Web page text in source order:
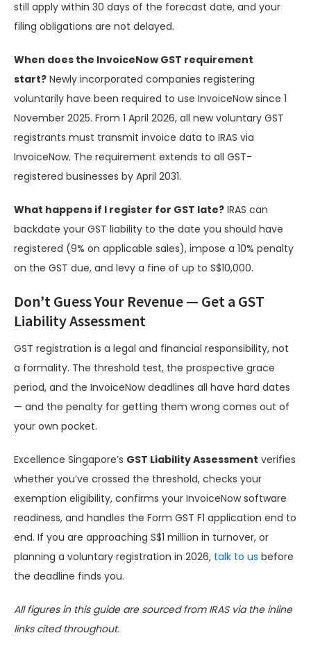
still apply within 30 days of the forecast date, and your
filing obligations are not delayed.
When does the InvoiceNow GST requirement
start? Newly incorporated companies registering
voluntarily have been required to use InvoiceNow since 1
November 2025. From 1 April 2026, all new voluntary GST
registrants must transmit invoice data to IRAS via
InvoiceNow. The requirement extends to all GST-
registered businesses by April 2031.
What happens if I register for GST late? IRAS can
backdate your GST liability to the date you should have
registered (9% on applicable sales), impose a 10% penalty
on the GST due, and levy a fine of up to S$10,000.
Don’t Guess Your Revenue — Get a GST
Liability Assessment
GST registration is a legal and financial responsibility, not
a formality. The threshold test, the prospective grace
period, and the InvoiceNow deadlines all have hard dates
— and the penalty for getting them wrong comes out of
your own pocket.
Excellence Singapore’s GST Liability Assessment verifies
whether you’ve crossed the threshold, checks your
exemption eligibility, confirms your InvoiceNow software
readiness, and handles the Form GST F1 application end to
end. If you are approaching S$1 million in turnover, or
planning a voluntary registration in 2026, talk to us before
the deadline finds you.
All figures in this guide are sourced from IRAS via the inline
links cited throughout.